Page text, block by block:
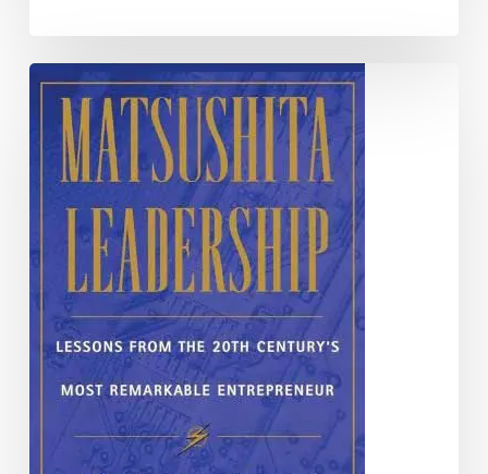
Matsushita
Leadership